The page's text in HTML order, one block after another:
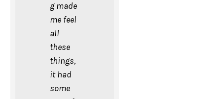
g made
me feel
all
these
things,
it had
some